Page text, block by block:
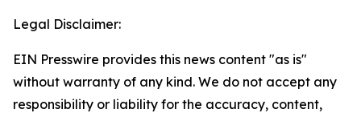
Legal Disclaimer:
EIN Presswire provides this news content "as is"
without warranty of any kind. We do not accept any
responsibility or liability for the accuracy, content,